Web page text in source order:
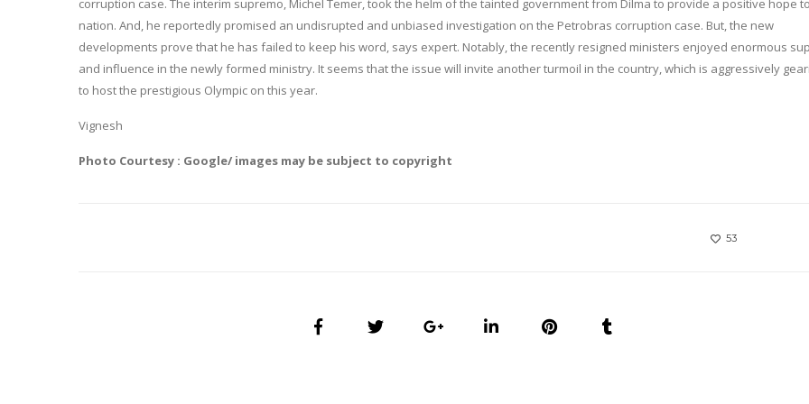
corruption case. The interim supremo, Michel Temer, took the helm of the tainted government from Dilma to provide a positive hope
nation. And, he reportedly promised an undisrupted and unbiased investigation on the Petrobras corruption case. But, the new
developments prove that he has failed to keep his word, says expert. Notably, the recently resigned ministers enjoyed enormous
and influence in the newly formed ministry. It seems that the issue will invite another turmoil in the country, which is aggressively
to host the prestigious Olympic on this year.
Vignesh
Photo Courtesy : Google/ images may be subject to copyright
53